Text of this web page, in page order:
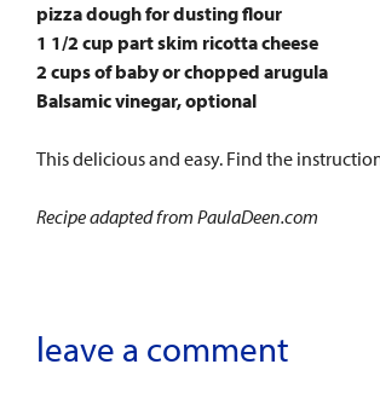
pizza dough for dusting flour
1 1/2 cup part skim ricotta cheese
2 cups of baby or chopped arugula
Balsamic vinegar, optional
This delicious and easy. Find the
Recipe adapted from PaulaDeen.com
leave a comment